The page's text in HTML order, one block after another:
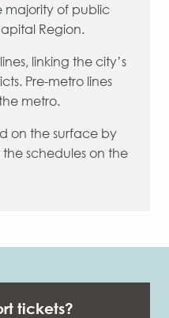
majority of public
Region.
linking the city’s
Pre-metro lines
metro.
on the surface by
schedules on the
tickets?